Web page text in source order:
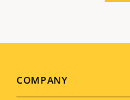
Footer
COMPANY